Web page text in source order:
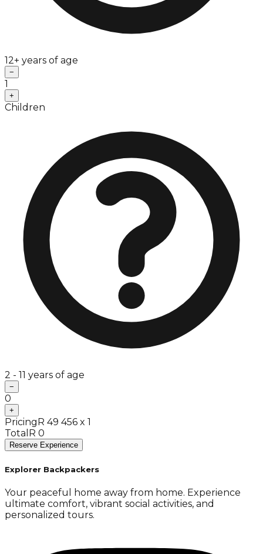
12+ years of age
−
1
+
Children
2 - 11 years of age
−
0
+
Pricing R 49 456 x 1
Total R 0
Reserve Experience
Explorer Backpackers
Your peaceful home away from home. Experience
ultimate comfort, vibrant social activities, and
personalized tours.